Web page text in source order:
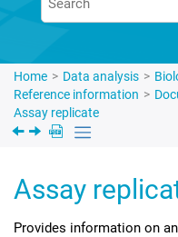
Home Data analysis
Reference information
Assay replicate
Assay
Provides information on